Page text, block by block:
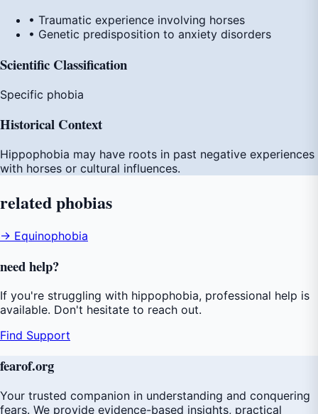
• Traumatic experience involving horses
• Genetic predisposition to anxiety disorders
Scientific Classification
Specific phobia
Historical Context
Hippophobia may have roots in past negative experiences
with horses or cultural influences.
relatedphobias
→ Equinophobia
needhelp?
If you're struggling with hippophobia, professional help is
available. Don't hesitate to reach out.
Find Support
fearof.org
Your trusted companion in understanding and conquering
fears. We provide evidence-based insights, practical